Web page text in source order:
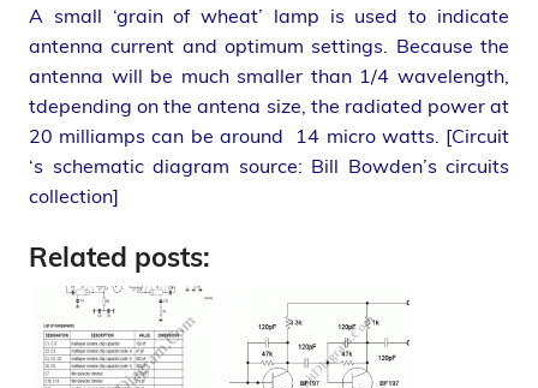
A small ‘grain of wheat’ lamp is used to indicate
antenna current and optimum settings. Because the
antenna will be much smaller than 1/4 wavelength,
tdepending on the antena size, the radiated power at
20 milliamps can be around 14 micro watts. [Circuit
‘s schematic diagram source: Bill Bowden’s circuits
collection]
Related posts: